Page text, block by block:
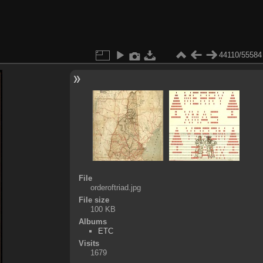
44110/55584
File
orderoftriad.jpg
File size
100 KB
Albums
ETC
Visits
1679